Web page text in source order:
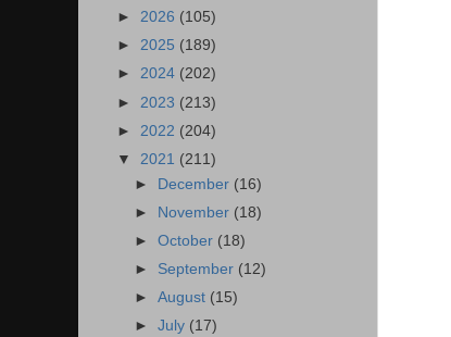
► 2026 (105)
► 2025 (189)
► 2024 (202)
► 2023 (213)
► 2022 (204)
▼ 2021 (211)
► December (16)
► November (18)
►October (18)
► September (12)
►August (15)
►July (17)